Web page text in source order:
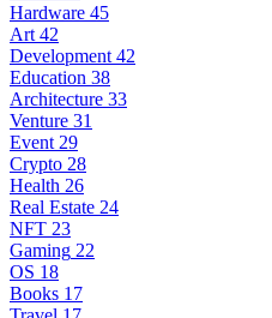
Hardware 45
Art 42
Development 42
Education 38
Architecture 33
Venture 31
Event 29
Crypto 28
Health 26
Real Estate 24
NFT 23
Gaming 22
OS 18
Books 17